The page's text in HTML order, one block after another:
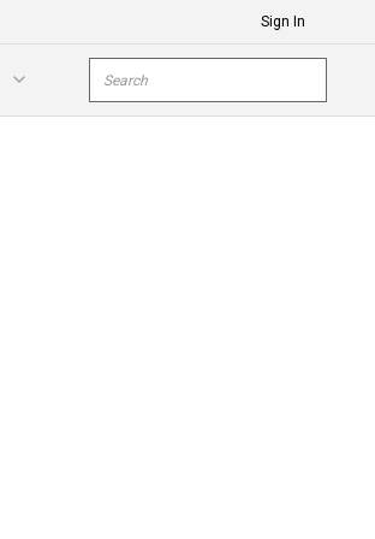
Sign In
Site Search